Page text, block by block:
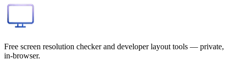
Free screen resolution checker and developer layout tools — private,
in-browser.